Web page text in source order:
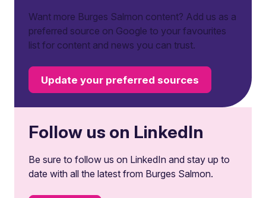
Want more Burges Salmon content? Add us as a
preferred source on Google to your favourites
list for content and news you can trust.
Update your preferred sources
Follow us on LinkedIn
Be sure to follow us on LinkedIn and stay up to
date with all the latest from Burges Salmon.